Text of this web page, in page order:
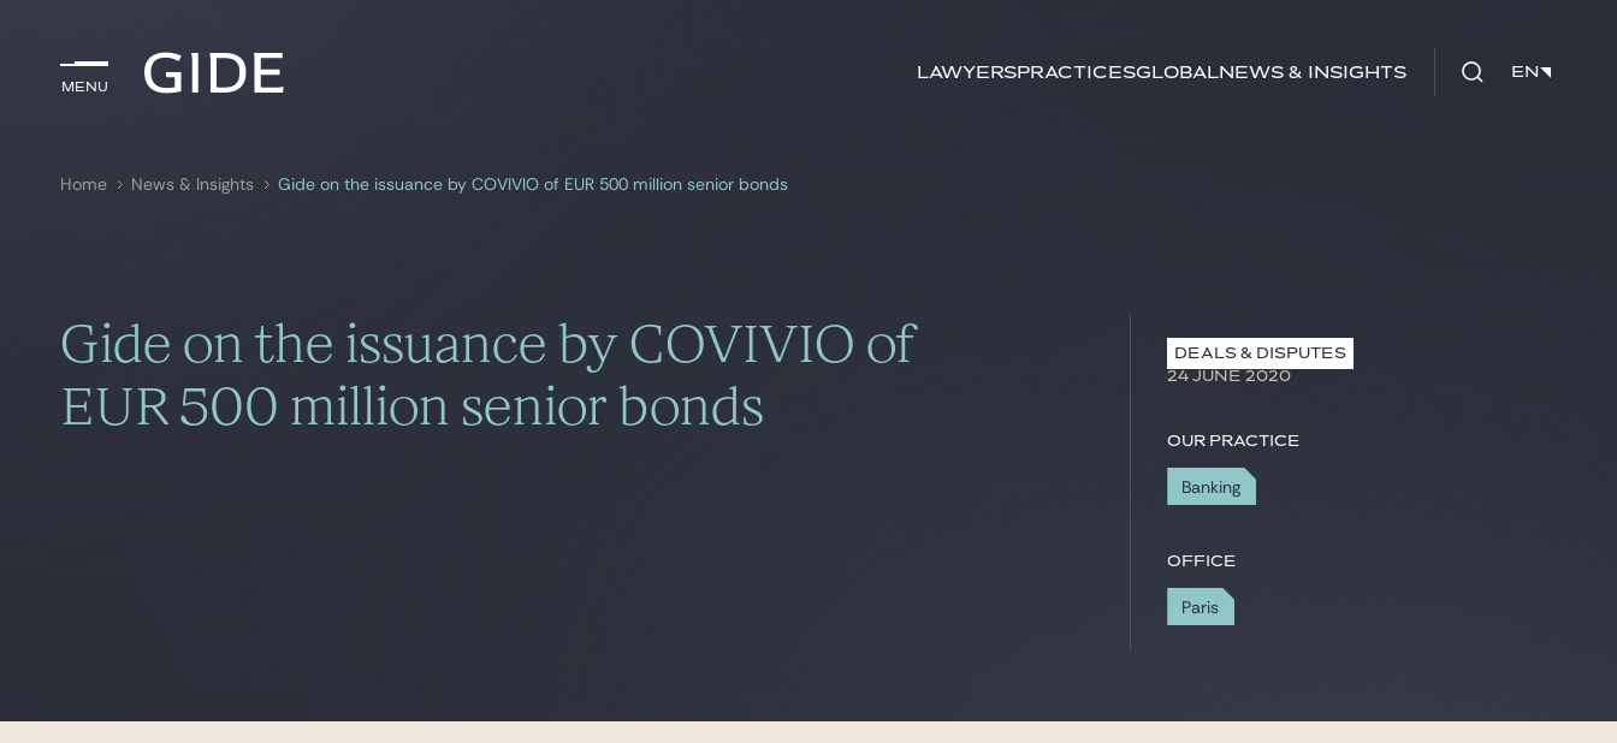
Menu
LawyersPracticesGlobalNews & Insights EN
Menu keywords EN
Home News & Insights Gide on the issuance by COVIVIO of EUR 500 million senior bonds
Gide on the issuance by COVIVIO of
EUR 500 million senior bonds
DEALS & DISPUTES
24 JUNE 2020
Our practice
Banking
Office
Paris